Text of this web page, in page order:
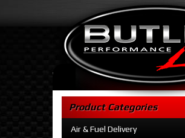
Product Categories
Air & Fuel Delivery